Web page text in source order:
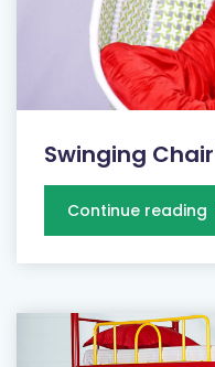
Swinging
Continue reading